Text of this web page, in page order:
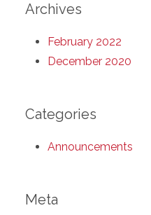
Archives
February 2022
December 2020
Categories
Announcements
Meta